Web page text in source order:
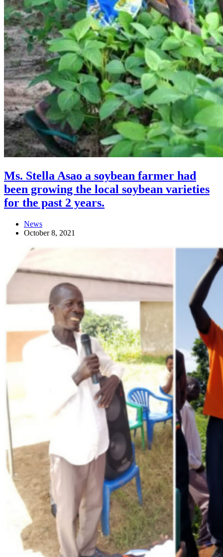
Ms. Stella Asao a soybean farmer had
been growing the local soybean varieties
for the past 2 years.
News
October 8, 2021